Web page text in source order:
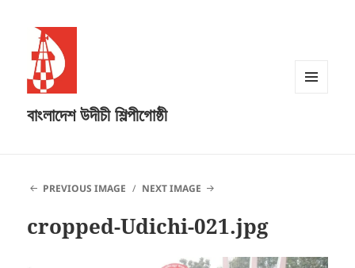
বাংলাদেশ উদীচী শিল্পীগোষ্ঠী
PREVIOUS IMAGE NEXT IMAGE
cropped-Udichi-021.jpg